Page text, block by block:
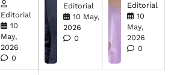
Editorial
10
May,
2026
0
Editorial
10 May,
2026
0
Editorial
10
May,
2026
0